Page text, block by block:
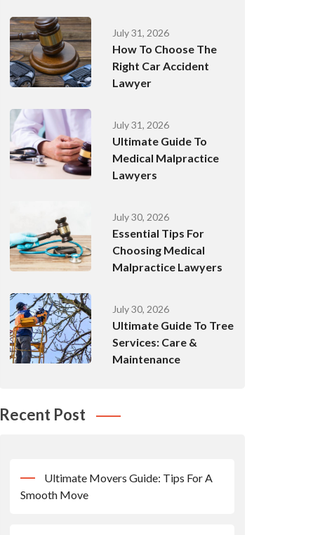
July 31, 2026
How To Choose The
Right Car Accident
Lawyer
July 31, 2026
Ultimate Guide To
Medical Malpractice
Lawyers
July 30, 2026
Essential Tips For
Choosing Medical
Malpractice Lawyers
July 30, 2026
Ultimate Guide To Tree
Services: Care &
Maintenance
Recent Post
Ultimate Movers Guide: Tips For A
Smooth Move